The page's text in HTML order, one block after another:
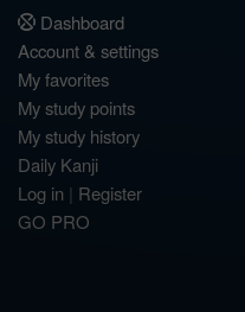
Dashboard
Account & settings
My favorites
My study points
My study history
Daily Kanji
Log in | Register
GO PRO